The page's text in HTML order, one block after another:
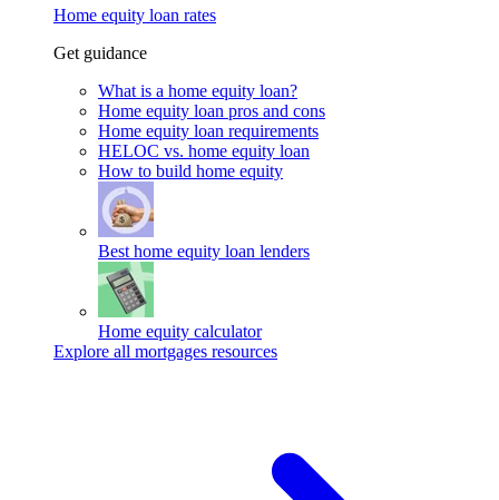
Home equity loan rates
Get guidance
What is a home equity loan?
Home equity loan pros and cons
Home equity loan requirements
HELOC vs. home equity loan
How to build home equity
Best home equity loan lenders
Home equity calculator
Explore all mortgages resources